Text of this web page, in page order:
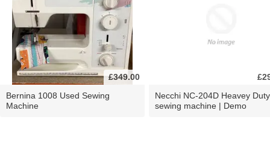
£349.00
Bernina 1008 Used Sewing
Machine
Necchi NC-204D Heavey Duty
sewing machine | Demo